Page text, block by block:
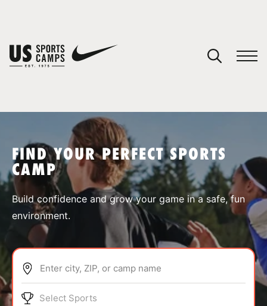
SPORTS
ABOUT
FIND YOUR PERFECT SPORTS
CAMP
Build confidence and grow your game in a safe, fun
environment.
Enter city, ZIP, or camp name
Select Sports
You have no camps in your cart.